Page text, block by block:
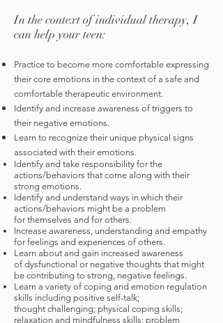
In the context of individual therapy, I
can help your teen:
Practice to become more comfortable expressing
their core emotions in the context of a safe and
comfortable therapeutic environment.
Identify and increase awareness of triggers to
their negative emotions.
Learn to recognize their unique physical signs
associated with their emotions.
Identify and take responsibility for the
actions/behaviors that come along with their
strong emotions.
Identify and understand ways in which their
actions/behaviors might be a problem
for themselves and for others.
Increase awareness, understanding and empathy
for feelings and experiences of others.
Learn about and gain increased awareness
of dysfunctional or negative thoughts that might
be contributing to strong, negative feelings.
Learn a variety of coping and emotion regulation
skills including positive self-talk;
thought challenging; physical coping skills;
relaxation and mindfulness skills; problem